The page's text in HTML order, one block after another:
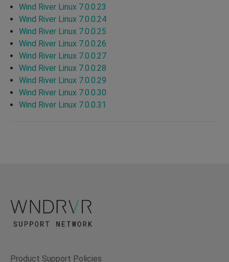
Wind River Linux 7.0.0.23
Wind River Linux 7.0.0.24
Wind River Linux 7.0.0.25
Wind River Linux 7.0.0.26
Wind River Linux 7.0.0.27
Wind River Linux 7.0.0.28
Wind River Linux 7.0.0.29
Wind River Linux 7.0.0.30
Wind River Linux 7.0.0.31
Product Support Policies